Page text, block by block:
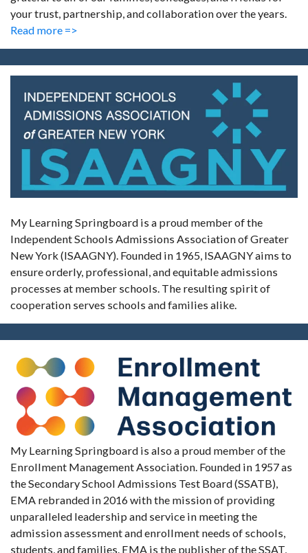
your trust, partnership, and collaboration over the years.
Read more =>
My Learning Springboard is a proud member of the
Independent Schools Admissions Association of Greater
New York (ISAAGNY). Founded in 1965, ISAAGNY aims to
ensure orderly, professional, and equitable admissions
processes at member schools. The resulting spirit of
cooperation serves schools and families alike.
My Learning Springboard is also a proud member of the
Enrollment Management Association. Founded in 1957 as
the Secondary School Admissions Test Board (SSATB),
EMA rebranded in 2016 with the mission of providing
unparalleled leadership and service in meeting the
admission assessment and enrollment needs of schools,
students, and families. EMA is the publisher of the SSAT,